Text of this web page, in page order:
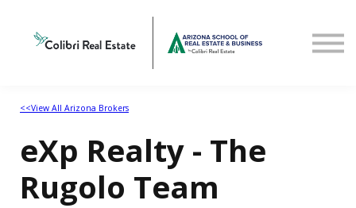
View All Arizona Brokers
<<View All Arizona Brokers
eXp Realty - The
Rugolo Team